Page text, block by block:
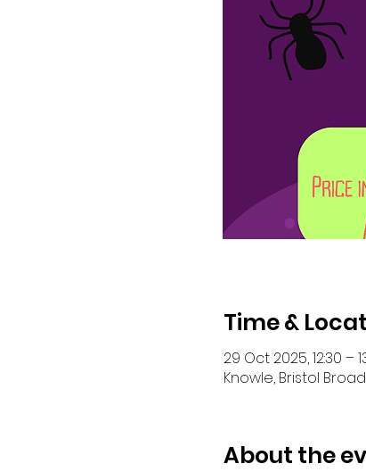
Time &
29 Oct 2025, 12:30 –
Knowle, Bristol
About the